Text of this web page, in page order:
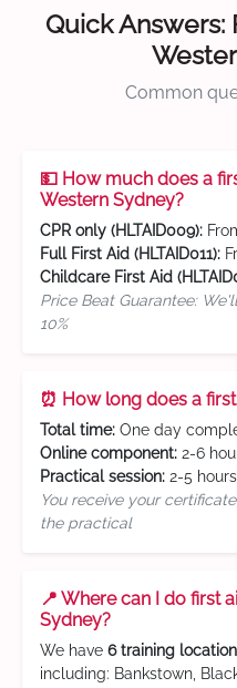
Quick Answers:
Common
💵 How much does a
Western Sydney?
CPR only (HLTAID009):
Full First Aid (HLTAID011):
Childcare First Aid
Price Beat Guarantee:
10%
⏰ How long does a
Total time: One day
Online component: 2-6
Practical session: 2-5
You receive your
the practical
📍 Where can I do first
Sydney?
We have 6 training
including: Bankstown,